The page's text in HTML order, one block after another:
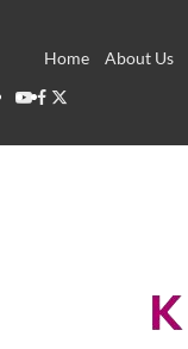
Home
About Us
YouTube
Facebook
Twitter